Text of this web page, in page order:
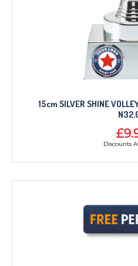
15cm SILVER SHINE
Discounts